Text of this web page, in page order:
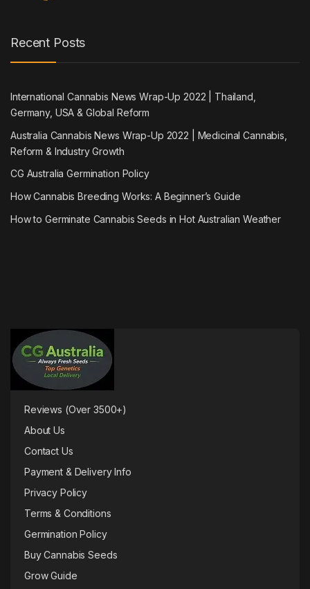
Recent Posts
International Cannabis News Wrap-Up 2022 | Thailand,
Germany, USA & Global Reform
Australia Cannabis News Wrap-Up 2022 | Medicinal Cannabis,
Reform & Industry Growth
CG Australia Germination Policy
How Cannabis Breeding Works: A Beginner’s Guide
How to Germinate Cannabis Seeds in Hot Australian Weather
Reviews (Over 3500+)
About Us
Contact Us
Payment & Delivery Info
Privacy Policy
Terms & Conditions
Germination Policy
Buy Cannabis Seeds
Grow Guide